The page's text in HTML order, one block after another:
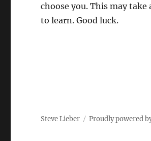
choose you. This may
to learn. Good luck.
Steve Lieber Proudly powered